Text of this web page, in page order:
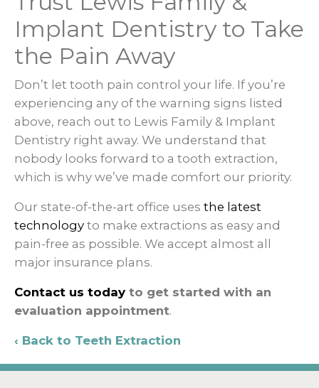
Implant Dentistry to Take
the Pain Away
Don’t let tooth pain control your life. If you’re
experiencing any of the warning signs listed
above, reach out to Lewis Family & Implant
Dentistry right away. We understand that
nobody looks forward to a tooth extraction,
which is why we’ve made comfort our priority.
Our state-of-the-art office uses the latest
technology to make extractions as easy and
pain-free as possible. We accept almost all
major insurance plans.
Contact us today to get started with an
evaluation appointment.
Back to Teeth Extraction